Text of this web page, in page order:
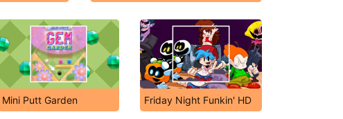
Mini Putt Garden Friday Night Funkin' HD